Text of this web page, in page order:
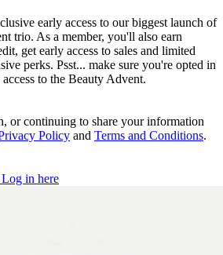
early access to our biggest launch of
trio. As a member, you'll also earn
get early access to sales and limited
perks. Psst... make sure you're opted in
to the Beauty Advent.
or continuing to share your information
Policy and Terms and Conditions.
in here